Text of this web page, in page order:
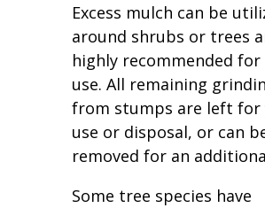
Excess mulch can be
around shrubs or trees
highly recommended
use. All remaining
from stumps are left for
use or disposal, or can
removed for an
Some tree species have